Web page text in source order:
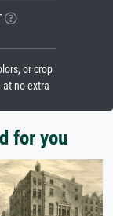
or crop
no extra
for you